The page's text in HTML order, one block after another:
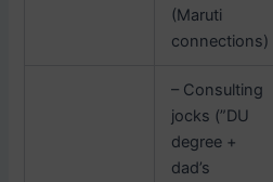
(Maruti
connections)
– Consulting
jocks (”DU
degree +
dad’s